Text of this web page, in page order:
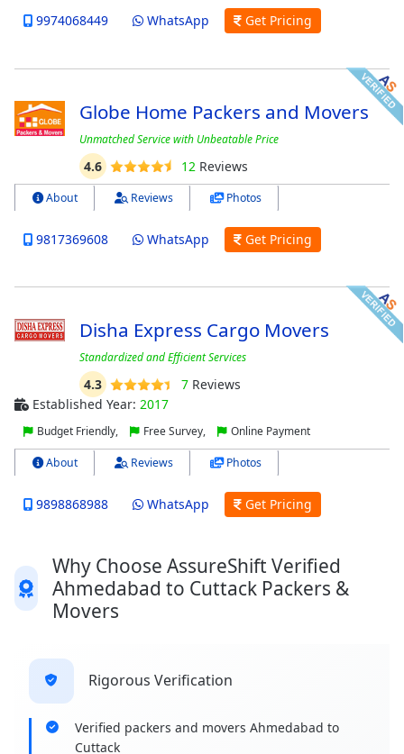
9974068449 WhatsApp Get Pricing
Globe Home Packers and Movers
Unmatched Service with Unbeatable Price
4.6 12 Reviews
About Reviews Photos
9817369608 WhatsApp Get Pricing
Disha Express Cargo Movers
Standardized and Efficient Services
4.3 7Reviews
Established Year: 2017
Budget Friendly, Free Survey, Online Payment
About Reviews Photos
9898868988 WhatsApp Get Pricing
Why Choose AssureShift Verified
Ahmedabad to Cuttack Packers &
Movers
Rigorous Verification
Verified packers and movers Ahmedabad to
Cuttack